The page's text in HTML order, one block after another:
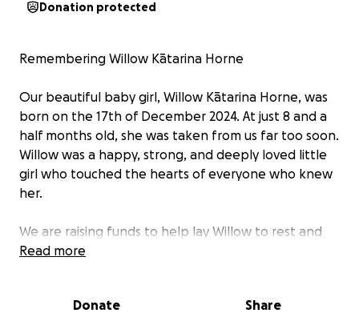
Donation protected
Remembering Willow Kātarina Horne
Our beautiful baby girl, Willow Kātarina Horne, was
born on the 17th of December 2024. At just 8 and a
half months old, she was taken from us far too soon.
Willow was a happy, strong, and deeply loved little
girl who touched the hearts of everyone who knew
her.
We are raising funds to help lay Willow to rest and
celebrate her life. The money will go towards her
Zealand to rest in special places close to our hearts.
Read more
Donate Share